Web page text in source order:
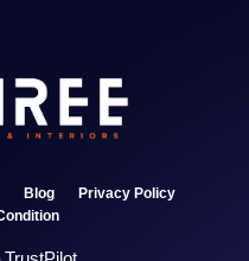
Blog
Privacy Policy